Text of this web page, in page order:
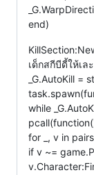
end)
เด็กสกีบีดี้ให้เ
_G.AutoKill =
while
for _, v in
if v ~=